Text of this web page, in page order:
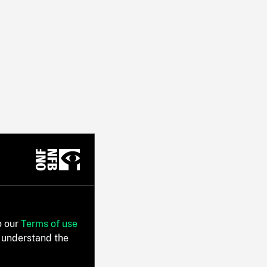
our Terms of use
the